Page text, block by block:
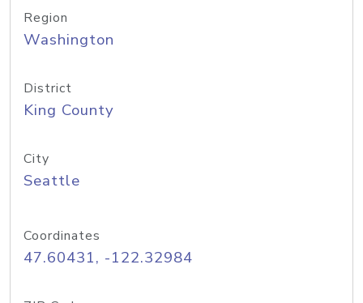
Region
Washington
District
King County
City
Seattle
Coordinates
47.60431, -122.32984